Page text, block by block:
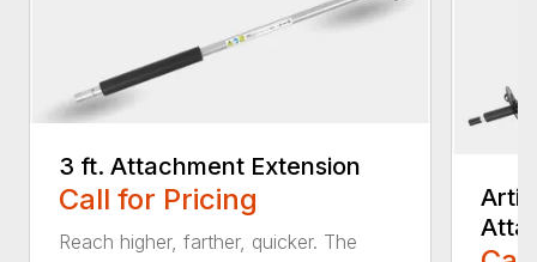
3 ft. Attachment Extension
Call for Pricing
Reach higher, farther, quicker. The